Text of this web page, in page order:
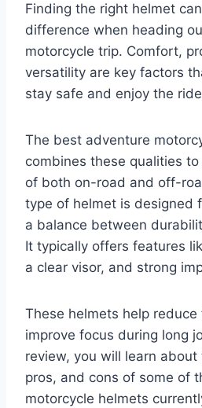
Finding the right helmet
difference when heading
motorcycle trip. Comfort,
versatility are key factors
stay safe and enjoy the
The best adventure
combines these qualities
of both on-road and off-
type of helmet is designed
a balance between
It typically offers features
a clear visor, and strong
These helmets help reduce
improve focus during long
review, you will learn
pros, and cons of some of
motorcycle helmets